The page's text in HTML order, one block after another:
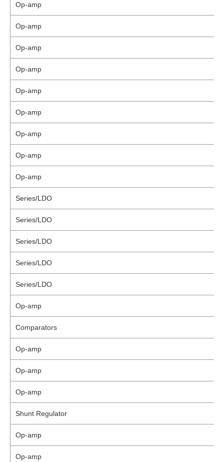
Op-amp
Op-amp
Op-amp
Op-amp
Op-amp
Op-amp
Op-amp
Op-amp
Op-amp
Series/LDO
Series/LDO
Series/LDO
Series/LDO
Series/LDO
Op-amp
Comparators
Op-amp
Op-amp
Op-amp
Shunt Regulator
Op-amp
Op-amp